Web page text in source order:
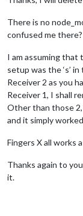
There is no
confused me there?
I am assuming that
setup was the ‘s’
Receiver 2 as you
Receiver 1, I shall
Other than those 2,
and it simply
Fingers X all works
Thanks again to
it.